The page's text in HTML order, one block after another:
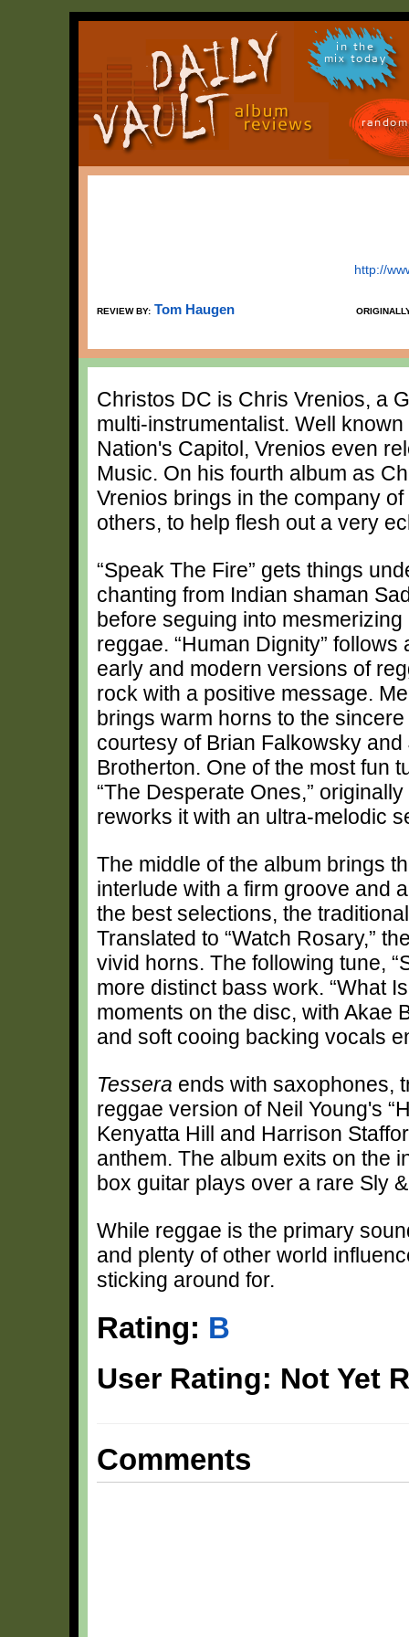
in the
mix today
http://
REVIEW BY: Tom Haugen
Christos DC is Chris Vrenios, a
multi-instrumentalist. Well
Nation's Capitol, Vrenios even
Music. On his fourth album as
Vrenios brings in the company
others, to help flesh out a very
“Speak The Fire” gets things
chanting from Indian shaman
before seguing into
reggae. “Human Dignity” follows
early and modern versions of
rock with a positive message.
brings warm horns to the
courtesy of Brian Falkowsky and
Brotherton. One of the most fun
“The Desperate Ones,”
reworks it with an ultra-melodic
The middle of the album brings
interlude with a firm groove and
the best selections, the
Translated to “Watch Rosary,”
vivid horns. The following tune,
more distinct bass work. “What
moments on the disc, with Akae
and soft cooing backing vocals
Tessera ends with saxophones,
reggae version of Neil Young's
Kenyatta Hill and Harrison
anthem. The album exits on the
box guitar plays over a rare Sly
While reggae is the primary
and plenty of other world
sticking around for.
Rating: B
User Rating: Not Yet
Comments